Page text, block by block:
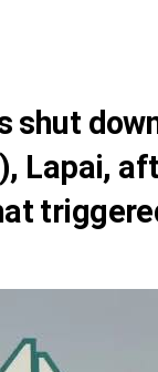
shut
Lapai,